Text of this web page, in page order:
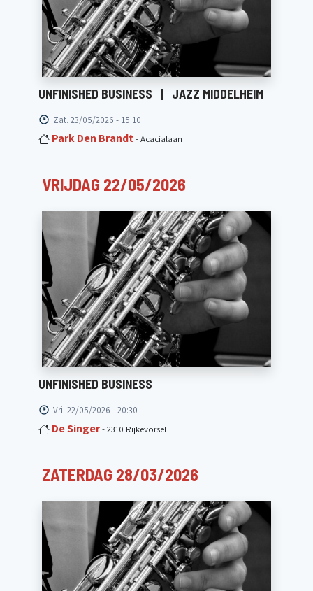
UNFINISHED BUSINESS | JAZZ MIDDELHEIM
Zat. 23/05/2026 - 15:10
Park Den Brandt- Acacialaan
VRIJDAG 22/05/2026
UNFINISHED BUSINESS
Vri. 22/05/2026 - 20:30
De Singer- 2310 Rijkevorsel
ZATERDAG 28/03/2026